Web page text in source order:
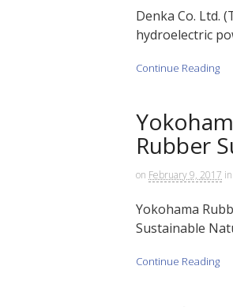
Denka Co. Ltd.
hydroelectric
Continue Reading
Rubber
on February 9, 2017 in
Yokohama
Sustainable
Continue Reading